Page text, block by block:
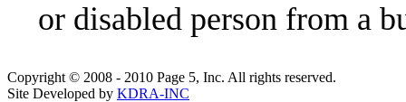
or disabled person from a
Copyright © 2008 - 2010 Page 5, Inc. All rights reserved.
Site Developed by KDRA-INC